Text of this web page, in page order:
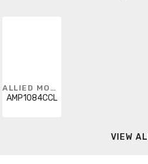
ALLIED MOULDED
AMP1084CCL
VIEW